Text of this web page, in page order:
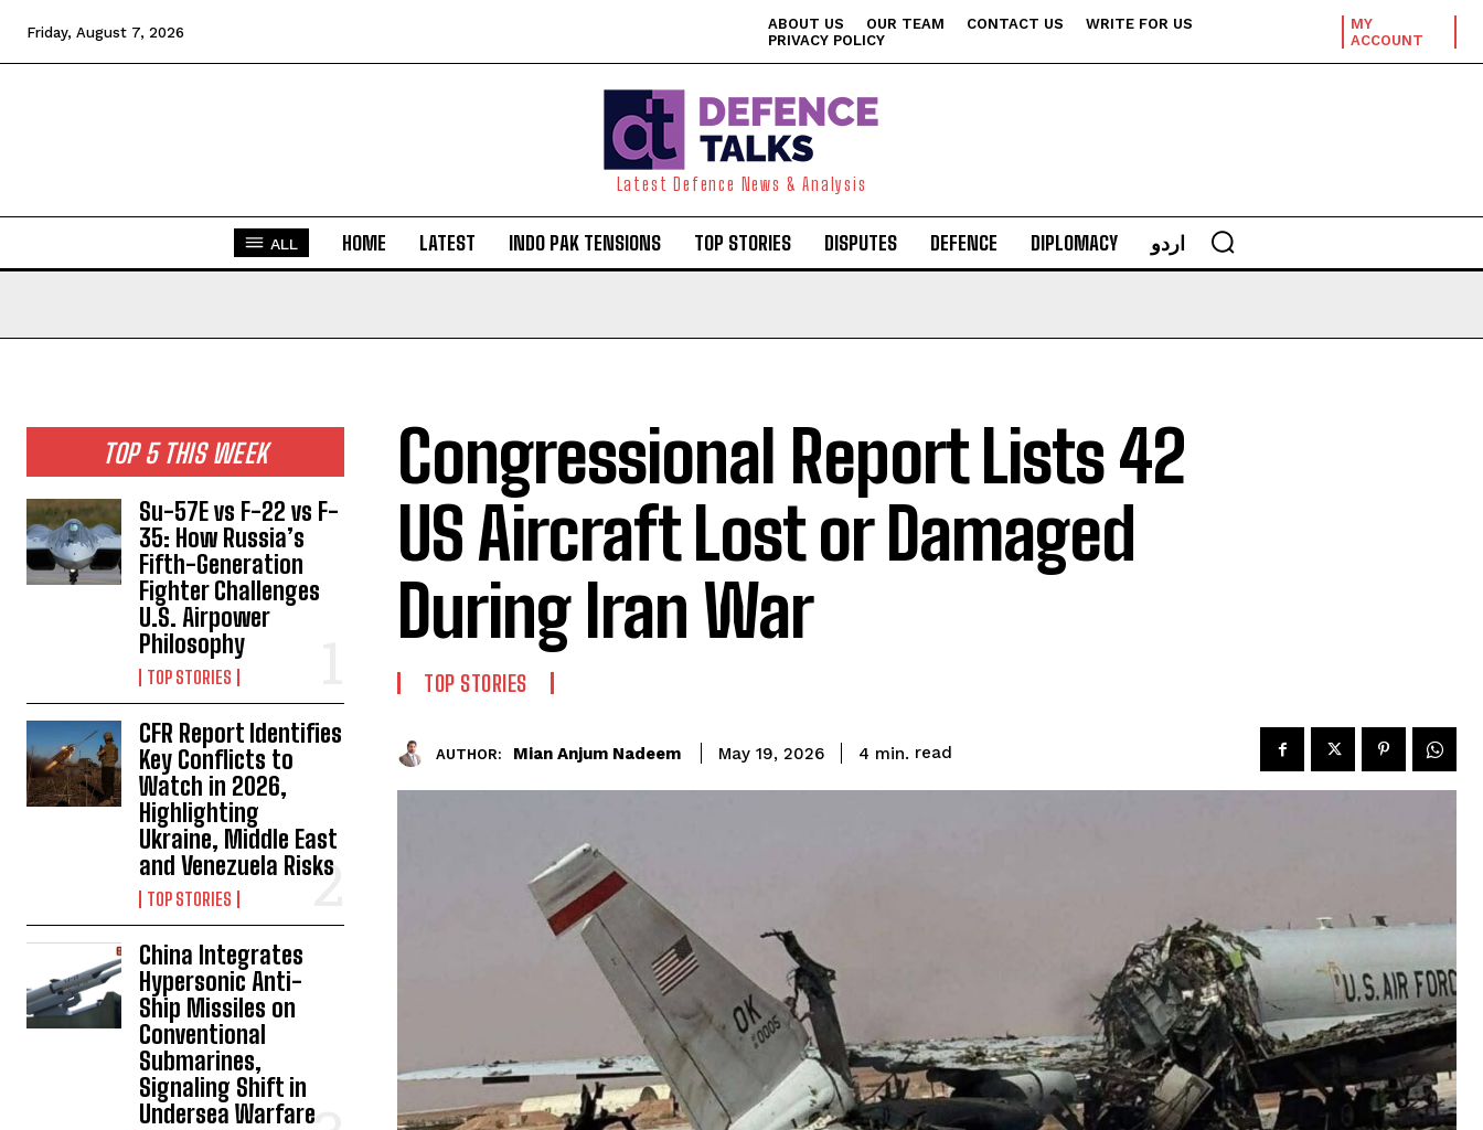
Friday, August 7, 2026 ABOUT US OUR TEAM CONTACT US
WRITE FOR US
PRIVACY POLICY
MY
ACCOUNT
Latest Defence News & Analysis
ALL HOME LATEST INDO PAK TENSIONS TOP STORIES DISPUTES DEFENCE DIPLOMACY اردو
TOP 5 THIS WEEK
Su-57E vs F-22 vs F-
35: How Russia’s
Fifth-Generation
Fighter Challenges
U.S. Airpower
Philosophy
TOP STORIES
CFR Report Identifies
Key Conflicts to
Watch in 2026,
Highlighting
Ukraine, Middle East
and Venezuela Risks
TOP STORIES
China Integrates
Hypersonic Anti-
Ship Missiles on
Conventional
Submarines,
Signaling Shift in
Undersea Warfare
Congressional Report Lists 42
US Aircraft Lost or Damaged
During Iran War
TOP STORIES
AUTHOR: Mian Anjum Nadeem May 19, 2026 4 min. read